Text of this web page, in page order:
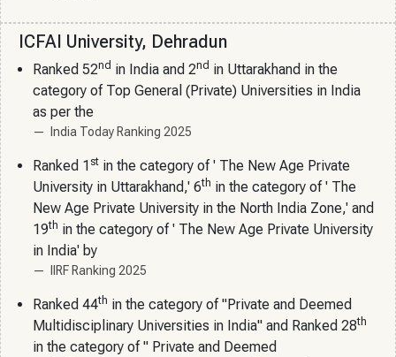
ICFAI University, Dehradun
Ranked 52nd in India and 2nd in Uttarakhand in the
category of Top General (Private) Universities in India
as per the
India Today Ranking 2025
Ranked 1 st in the category of ' The New Age Private
University in Uttarakhand,' 6th in the category of ' The
New Age Private University in the North India Zone,' and
19th in the category of ' The New Age Private University
in India' by
IIRF Ranking 2025
Ranked 44th in the category of "Private and Deemed
Multidisciplinary Universities in India" and Ranked 28th
in the category of " Private and Deemed